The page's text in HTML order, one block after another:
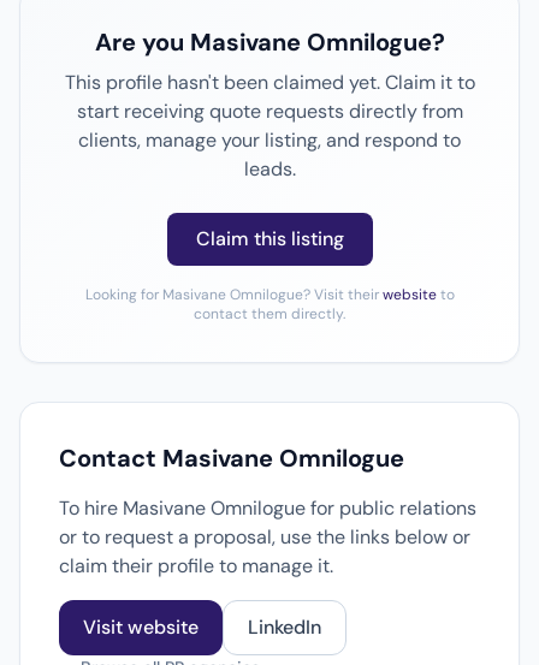
Are you Masivane Omnilogue?
This profile hasn't been claimed yet. Claim it to
start receiving quote requests directly from
clients, manage your listing, and respond to
leads.
Claim this listing
Looking for Masivane Omnilogue? Visit theirwebsiteto
contact them directly.
Contact Masivane Omnilogue
To hire Masivane Omnilogue for public relations
or to request a proposal, use the links below or
claim their profile to manage it.
Visit website LinkedIn